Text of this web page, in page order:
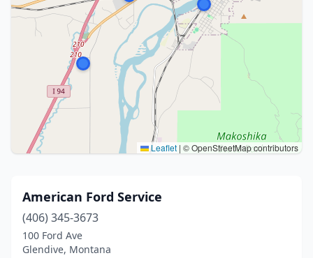
Leaflet | © OpenStreetMap contributors
American Ford Service
(406) 345-3673
100 Ford Ave
Glendive, Montana